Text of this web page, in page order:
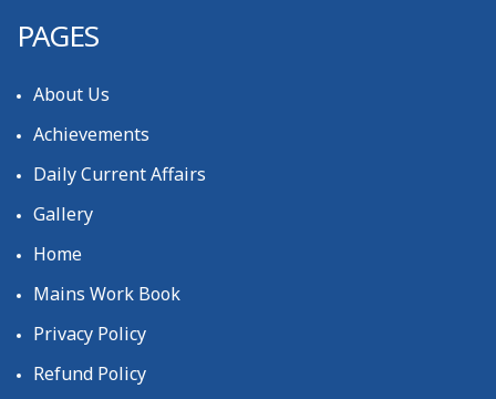
PAGES
About Us
Achievements
Daily Current Affairs
Gallery
Home
Mains Work Book
Privacy Policy
Refund Policy